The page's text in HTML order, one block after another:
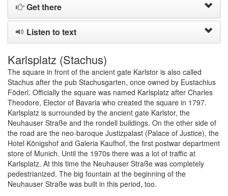
Get there
Listen to text
Karlsplatz (Stachus)
The square in front of the ancient gate Karlstor is also called
Stachus after the pub Stachusgarten, once owned by Eustachius
Föderl. Officially the square was named Karlsplatz after Charles
Theodore, Elector of Bavaria who created the square in 1797.
Karlsplatz is surrounded by the ancient gate Karlstor, the
Neuhauser Straße and the rondell buildings. On the other side of
the road are the neo-baroque Justizpalast (Palace of Justice), the
Hotel Königshof and Galeria Kaufhof, the first postwar department
store of Munich. Until the 1970s there was a lot of traffic at
Karlsplatz. At this time the Neuhauser Straße was completely
pedestrianized. The big fountain at the beginning of the
Neuhauser Straße was built in this period, too.